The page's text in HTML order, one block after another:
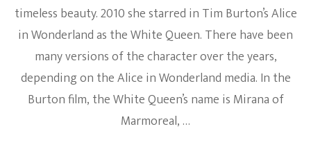
timeless beauty. 2010 she starred in Tim Burton’s Alice
in Wonderland as the White Queen. There have been
many versions of the character over the years,
depending on the Alice in Wonderland media. In the
Burton film, the White Queen’s name is Mirana of
Marmoreal, …